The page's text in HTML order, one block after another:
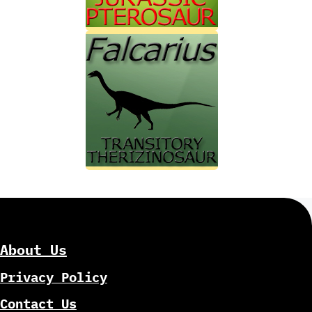
About Us
Privacy Policy
Contact Us